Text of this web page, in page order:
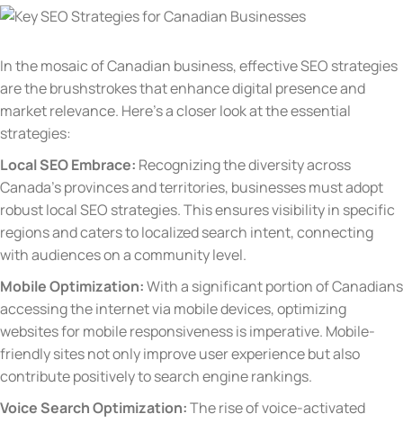
In the mosaic of Canadian business, effective SEO strategies
are the brushstrokes that enhance digital presence and
market relevance. Here’s a closer look at the essential
strategies:
Local SEO Embrace: Recognizing the diversity across
Canada’s provinces and territories, businesses must adopt
robust local SEO strategies. This ensures visibility in specific
regions and caters to localized search intent, connecting
with audiences on a community level.
Mobile Optimization:With a significant portion of Canadians
accessing the internet via mobile devices, optimizing
websites for mobile responsiveness is imperative. Mobile-
friendly sites not only improve user experience but also
contribute positively to search engine rankings.
Voice Search Optimization:The rise of voice-activated